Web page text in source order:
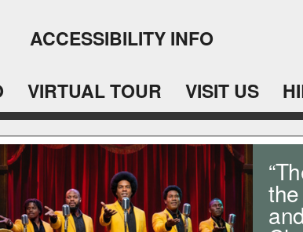
ACCESSIBILITY INFO
VIRTUAL TOUR VISIT US